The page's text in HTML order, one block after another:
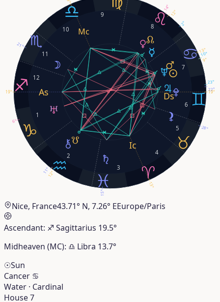
1
2
3
4
5
6
7
8
9
10
11
12
9°
21°
2°
14°
13°
23°
15°
6°
10°
22°
12°
11°
19° 19°
13°
28°
12°
Nice, France43.71° N, 7.26° EEurope/Paris
Ascendant: ♐︎ Sagittarius 19.5°
Midheaven (MC): ♎︎ Libra 13.7°
☉Sun
Cancer ♋︎
Water · Cardinal
House 7